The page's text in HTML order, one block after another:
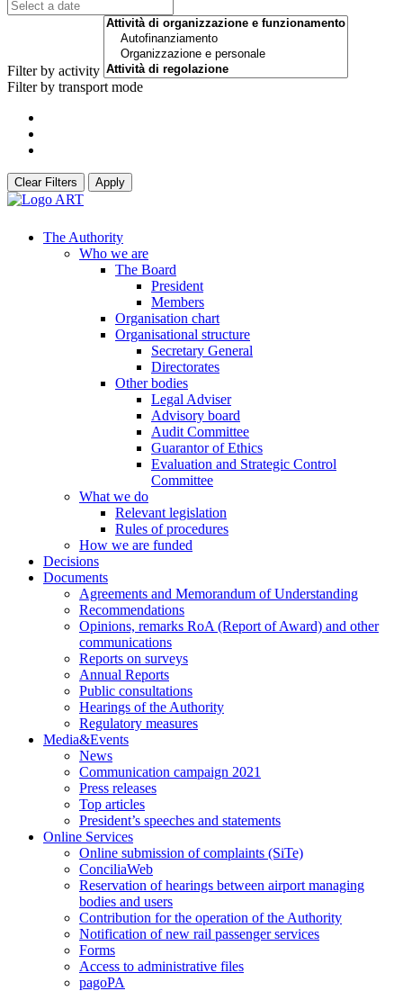
Filter by activity
Filter by transport mode
Clear Filters Apply
The Authority
Who we are
The Board
President
Members
Organisation chart
Organisational structure
Secretary General
Directorates
Other bodies
Legal Adviser
Advisory board
Audit Committee
Guarantor of Ethics
Evaluation and Strategic Control
Committee
What we do
Relevant legislation
Rules of procedures
How we are funded
Decisions
Documents
Agreements and Memorandum of Understanding
Recommendations
Opinions, remarks RoA (Report of Award) and other
communications
Reports on surveys
Annual Reports
Public consultations
Hearings of the Authority
Regulatory measures
Media&Events
News
Communication campaign 2021
Press releases
Top articles
President’s speeches and statements
Online Services
Online submission of complaints (SiTe)
ConciliaWeb
Reservation of hearings between airport managing
bodies and users
Contribution for the operation of the Authority
Notification of new rail passenger services
Forms
Access to administrative files
pagoPA